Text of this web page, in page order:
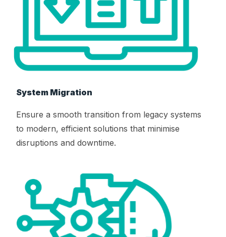
System Migration
Ensure a smooth transition from legacy systems
to modern, efficient solutions that minimise
disruptions and downtime.